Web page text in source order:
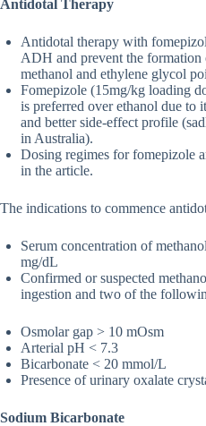
Antidotal Therapy
Antidotal therapy with
ADH and prevent the formation
methanol and ethylene glycol
Fomepizole (15mg/kg loading
is preferred over ethanol due to
and better side-effect profile
in Australia).
Dosing regimes for fomepizole
in the article.
The indications to commence
Serum concentration of
mg/dL
Confirmed or suspected
ingestion and two of the
Osmolar gap > 10 mOsm
Arterial pH < 7.3
Bicarbonate < 20 mmol/L
Presence of urinary oxalate
Sodium Bicarbonate